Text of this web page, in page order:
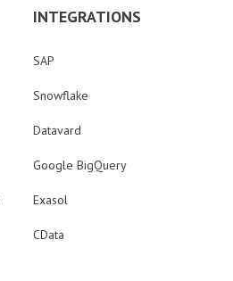
INTEGRATIONS
SAP
Snowflake
Datavard
Google BigQuery
Exasol
CData